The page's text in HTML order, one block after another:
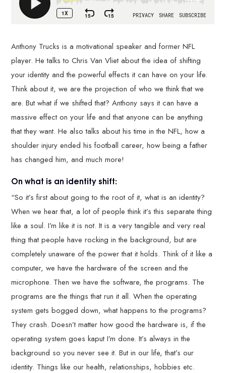
Anthony Trucks is a motivational speaker and former NFL
player. He talks to Chris Van Vliet about the idea of shifting
your identity and the powerful effects it can have on your life.
Think about it, we are the projection of who we think that we
are. But what if we shifted that? Anthony says it can have a
massive effect on your life and that anyone can be anything
that they want. He also talks about his time in the NFL, how a
shoulder injury ended his football career, how being a father
has changed him, and much more!
On what is an identity shift:
“So it’s first about going to the root of it, what is an identity?
When we hear that, a lot of people think it’s this separate thing
like a soul. I’m like it is not. It is a very tangible and very real
thing that people have rocking in the background, but are
completely unaware of the power that it holds. Think of it like a
computer, we have the hardware of the screen and the
microphone. Then we have the software, the programs. The
programs are the things that run it all. When the operating
system gets bogged down, what happens to the programs?
They crash. Doesn’t matter how good the hardware is, if the
operating system goes kaput I’m done. It’s always in the
background so you never see it. But in our life, that’s our
identity. Things like our health, relationships, hobbies etc.